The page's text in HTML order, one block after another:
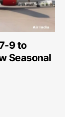
9 to
Seasonal